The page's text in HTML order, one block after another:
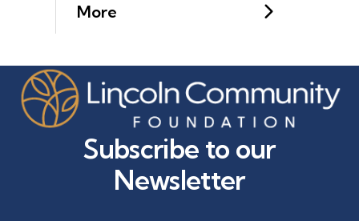
More
Subscribe to our
Newsletter